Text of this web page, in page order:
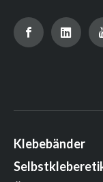
Klebebänder